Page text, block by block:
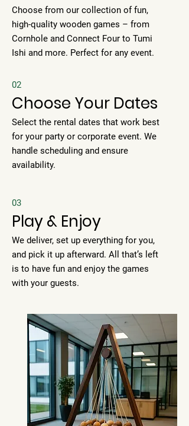
Choose from our collection of fun,
high-quality wooden games – from
Cornhole and Connect Four to Tumi
Ishi and more. Perfect for any event.
02
Choose Your Dates
Select the rental dates that work best
for your party or corporate event. We
handle scheduling and ensure
availability.
03
Play & Enjoy
We deliver, set up everything for you,
and pick it up afterward. All that’s left
is to have fun and enjoy the games
with your guests.